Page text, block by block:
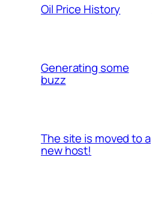
Oil Price History
Generating some
buzz
The site is moved to a
new host!